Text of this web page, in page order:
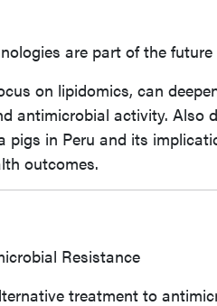
are part of the
on lipidomics, can
antimicrobial activity. Also
pigs in Peru and its
outcomes.
Resistance
treatment to